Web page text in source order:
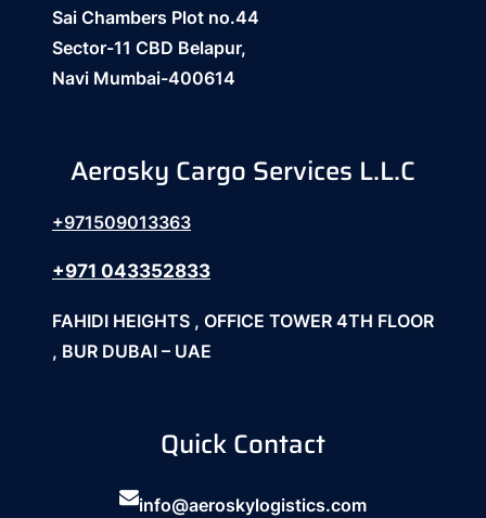
Sai Chambers Plot no.44
Sector-11 CBD Belapur,
Navi Mumbai-400614
Aerosky Cargo Services L.L.C
+971509013363
+971 043352833
FAHIDI HEIGHTS , OFFICE TOWER 4TH FLOOR
, BUR DUBAI – UAE
Quick Contact
info@aeroskylogistics.com